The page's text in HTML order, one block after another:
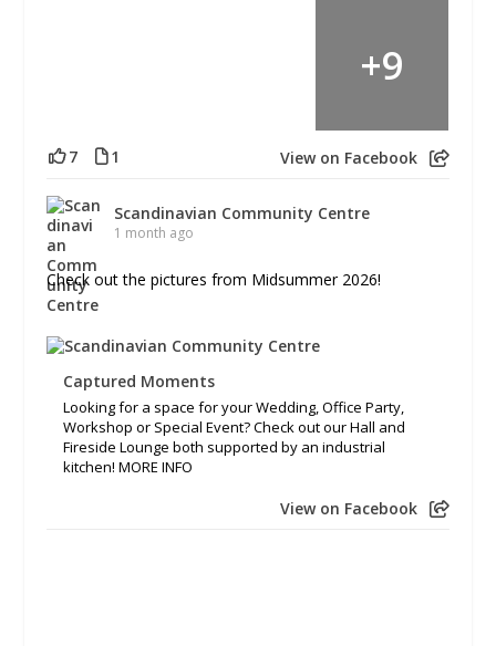
+9
7 1 View on Facebook
Scandinavian Community Centre
1 month ago
Check out the pictures from Midsummer 2026!
Captured Moments
Looking for a space for your Wedding, Office Party,
Workshop or Special Event? Check out our Hall and
Fireside Lounge both supported by an industrial
kitchen! MORE INFO
View on Facebook